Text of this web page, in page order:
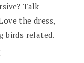
Talk
the dress,
birds related.